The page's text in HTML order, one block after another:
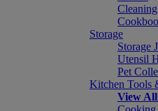
Storage
Storage
Utensil
Pet
Kitchen Tools
View